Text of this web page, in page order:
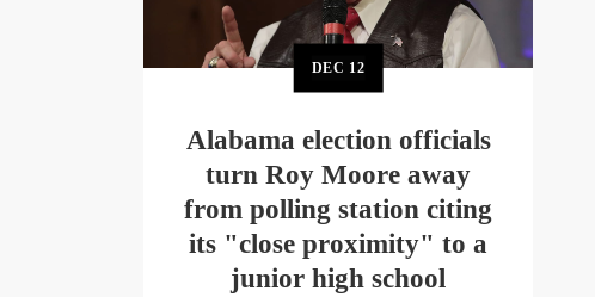
DEC 12
Alabama election officials
turn Roy Moore away
from polling station citing
its "close proximity" to a
junior high school